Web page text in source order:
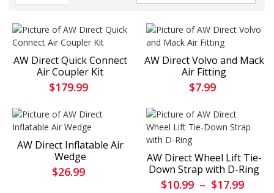
AW Direct Quick Connect
Air Coupler Kit
$179.99
AW Direct Volvo and Mack
Air Fitting
$7.99
AW Direct Inflatable Air
Wedge
$26.99
AW Direct Wheel Lift Tie-
Down Strap with D-Ring
$10.99 – $17.99